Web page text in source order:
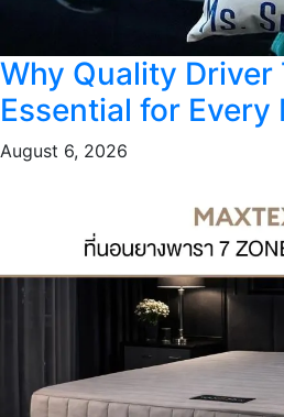
Why Quality Driver
Essential for Every
August 6, 2026